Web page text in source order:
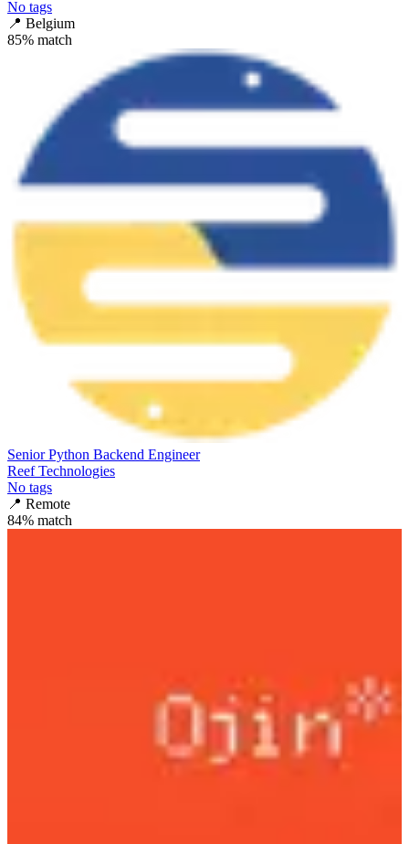
No tags
📍 Belgium
85% match
Senior Python Backend Engineer
Reef Technologies
No tags
📍 Remote
84% match